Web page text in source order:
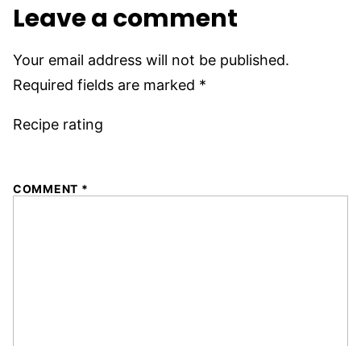
Leave a comment
Your email address will not be published.
Required fields are marked *
Recipe rating
COMMENT *